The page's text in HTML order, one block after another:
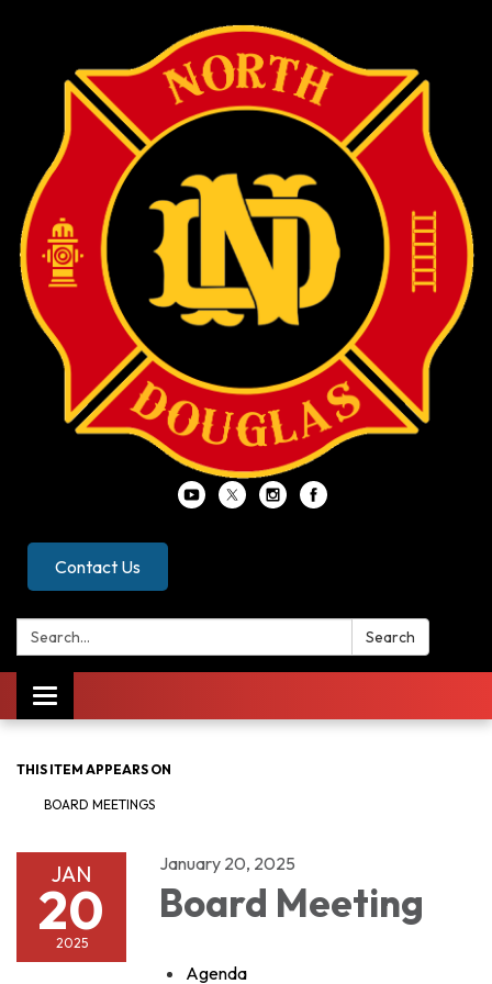
Contact Us
Search: Search
Toggle
navigation
THIS ITEM APPEARS ON
BOARD MEETINGS
JAN
20
2025
January 20, 2025
Board Meeting
Agenda